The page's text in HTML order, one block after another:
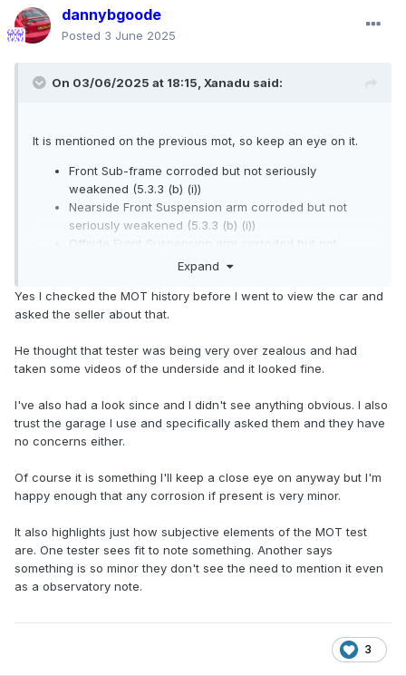
dannybgoode
Posted 3 June 2025
On 03/06/2025 at 18:15, Xanadu said:
It is mentioned on the previous mot, so keep an eye on it.
Front Sub-frame corroded but not seriously
weakened (5.3.3 (b) (i))
Nearside Front Suspension arm corroded but not
seriously weakened (5.3.3 (b) (i))
Offside Front Suspension arm corroded but not
seriously weakened (5.3.3 (b) (i))
Expand
Yes I checked the MOT history before I went to view the car and
asked the seller about that.
He thought that tester was being very over zealous and had
taken some videos of the underside and it looked fine.
I've also had a look since and I didn't see anything obvious. I also
trust the garage I use and specifically asked them and they have
no concerns either.
Of course it is something I'll keep a close eye on anyway but I'm
happy enough that any corrosion if present is very minor.
It also highlights just how subjective elements of the MOT test
are. One tester sees fit to note something. Another says
something is so minor they don't see the need to mention it even
as a observatory note.
3